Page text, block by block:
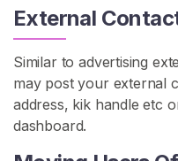
External
Similar to advertising
may post your external
address, kik handle etc
dashboard.
R
o
l
e
p
l